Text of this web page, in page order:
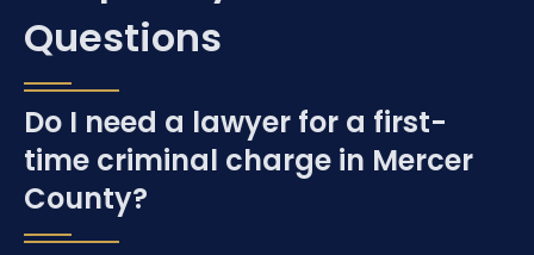
Questions
Do I need a lawyer for a first-
time criminal charge in Mercer
County?